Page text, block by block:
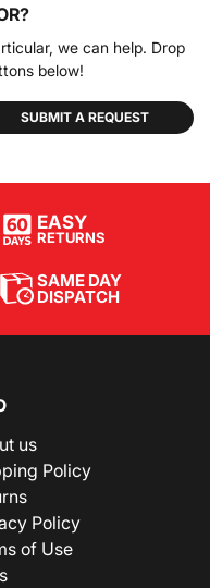
we can help. Drop
below!
SUBMIT A REQUEST
EASY
RETURNS
SAME DAY
DISPATCH
us
Policy
Policy
of Use